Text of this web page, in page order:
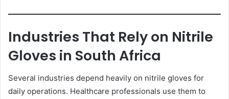
Industries That Rely on Nitrile
Gloves in South Africa
Several industries depend heavily on nitrile gloves for
daily operations. Healthcare professionals use them to